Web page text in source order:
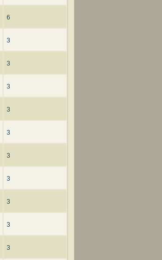
6
3
3
3
3
3
3
3
3
3
3